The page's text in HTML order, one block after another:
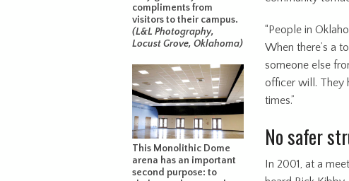
“People in
When there’s a
someone else
officer will. They
times.”
No safer
In 2001, at a
compliments from
visitors to their campus.
(L&L Photography,
Locust Grove, Oklahoma)
This Monolithic Dome
arena has an important
second purpose: to